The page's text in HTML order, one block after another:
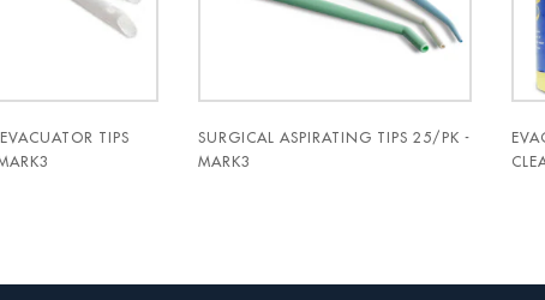
TIPS
SURGICAL ASPIRATING TIPS 25/PK -
MARK3